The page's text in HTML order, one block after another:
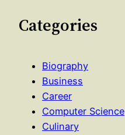
Categories
Biography
Business
Career
Computer Science
Culinary